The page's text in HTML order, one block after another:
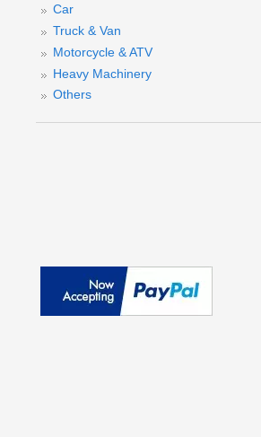
Car
Truck & Van
Motorcycle & ATV
Heavy Machinery
Others